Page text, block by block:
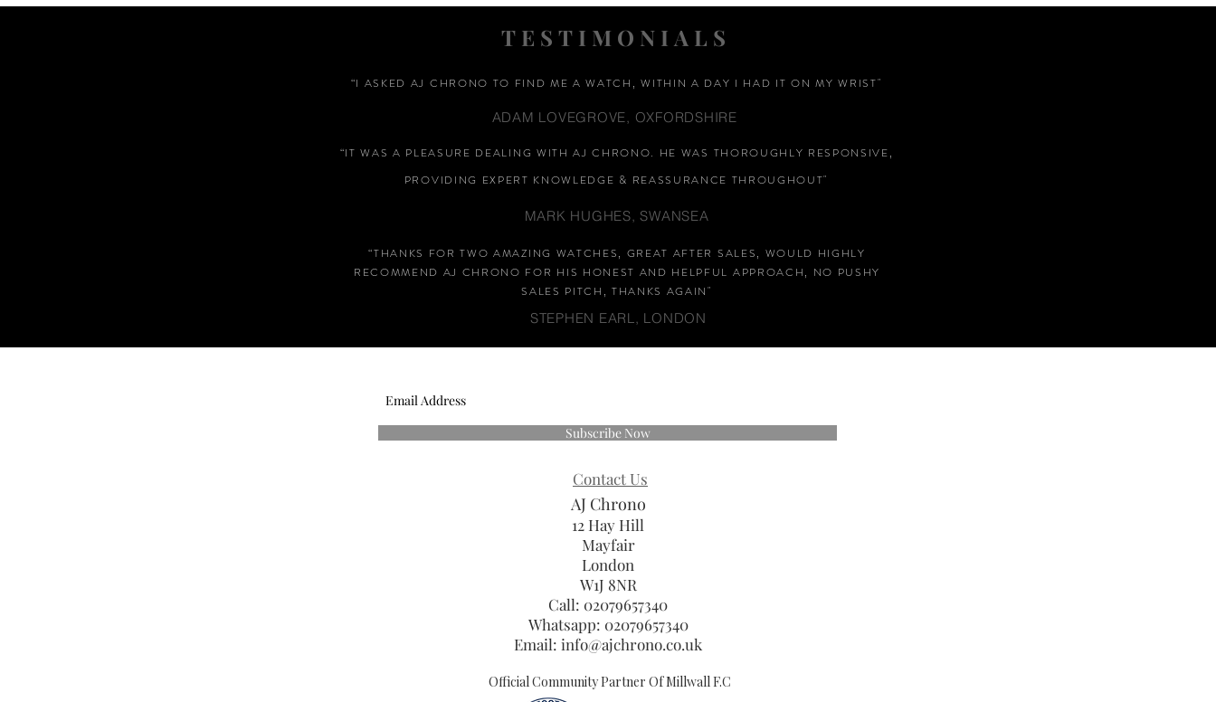
TESTIMONIALS
“I ASKED AJ CHRONO TO FIND ME A WATCH, WITHIN A DAY I HAD IT ON MY WRIST"
ADAM LOVEGROVE, OXFORDSHIRE
“IT WAS A PLEASURE DEALING WITH AJ CHRONO. HE WAS THOROUGHLY RESPONSIVE,
PROVIDING EXPERT KNOWLEDGE & REASSURANCE THROUGHOUT"
MARK HUGHES, SWANSEA
“THANKS FOR TWO AMAZING WATCHES, GREAT AFTER SALES, WOULD HIGHLY
RECOMMEND AJ CHRONO FOR HIS HONEST AND HELPFUL APPROACH, NO PUSHY
SALES PITCH, THANKS AGAIN"
STEPHEN EARL, LONDON
Subscribe Now
Contact Us
AJ Chrono
12 Hay Hill
Mayfair
London
W1J 8NR
Call: 02079657340
Whatsapp: 02079657340
Email: info@ajchrono.co.uk
Official Community Partner Of Millwall F.C